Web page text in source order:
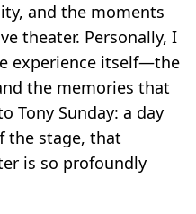
and the moments
theater. Personally, I
experience itself—the
the memories that
Tony Sunday: a day
the stage, that
is so profoundly